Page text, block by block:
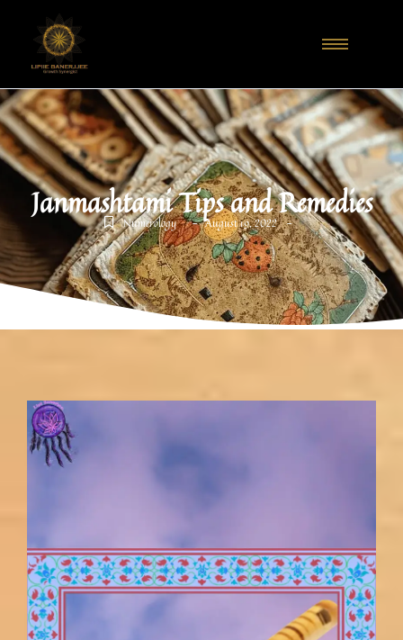
Janmashtami Tips and Remedies
Numerology - August 19, 2022 -